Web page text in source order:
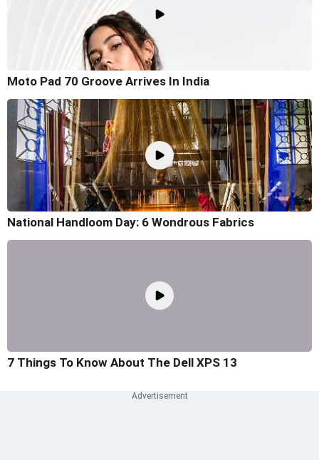
Moto Pad 70 Groove Arrives In India
National Handloom Day: 6 Wondrous Fabrics
7 Things To Know About The Dell XPS 13